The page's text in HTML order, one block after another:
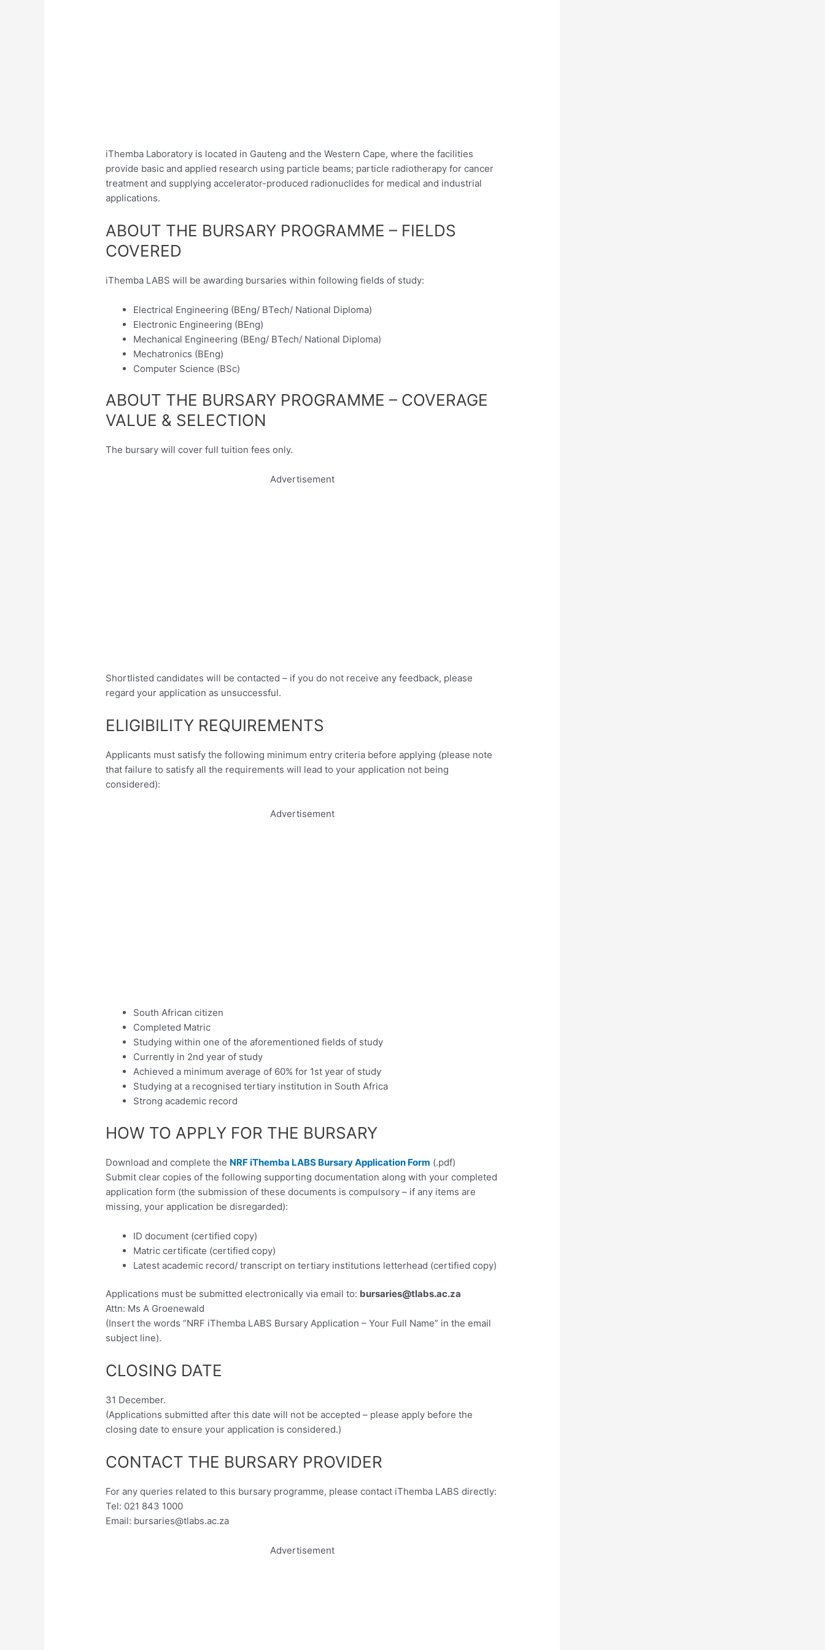
iThemba Laboratory is located in Gauteng and the Western Cape, where the facilities
provide basic and applied research using particle beams; particle radiotherapy for cancer
treatment and supplying accelerator-produced radionuclides for medical and industrial
applications.
ABOUT THE BURSARY PROGRAMME – FIELDS
COVERED
iThemba LABS will be awarding bursaries within following fields of study:
Electrical Engineering (BEng/ BTech/ National Diploma)
Electronic Engineering (BEng)
Mechanical Engineering (BEng/ BTech/ National Diploma)
Mechatronics (BEng)
Computer Science (BSc)
ABOUT THE BURSARY PROGRAMME – COVERAGE
VALUE & SELECTION
The bursary will cover full tuition fees only.
Advertisement
Shortlisted candidates will be contacted – if you do not receive any feedback, please
regard your application as unsuccessful.
ELIGIBILITY REQUIREMENTS
Applicants must satisfy the following minimum entry criteria before applying (please note
that failure to satisfy all the requirements will lead to your application not being
considered):
Advertisement
South African citizen
Completed Matric
Studying within one of the aforementioned fields of study
Currently in 2nd year of study
Achieved a minimum average of 60% for 1st year of study
Studying at a recognised tertiary institution in South Africa
Strong academic record
HOW TO APPLY FOR THE BURSARY
Download and complete the NRF iThemba LABS Bursary Application Form (.pdf)
Submit clear copies of the following supporting documentation along with your completed
application form (the submission of these documents is compulsory – if any items are
missing, your application be disregarded):
ID document (certified copy)
Matric certificate (certified copy)
Latest academic record/ transcript on tertiary institutions letterhead (certified copy)
Applications must be submitted electronically via email to: bursaries@tlabs.ac.za
Attn: Ms A Groenewald
(Insert the words “NRF iThemba LABS Bursary Application – Your Full Name” in the email
subject line).
CLOSING DATE
31 December.
(Applications submitted after this date will not be accepted – please apply before the
closing date to ensure your application is considered.)
CONTACT THE BURSARY PROVIDER
For any queries related to this bursary programme, please contact iThemba LABS directly:
Tel: 021 843 1000
Email: bursaries@tlabs.ac.za
Advertisement